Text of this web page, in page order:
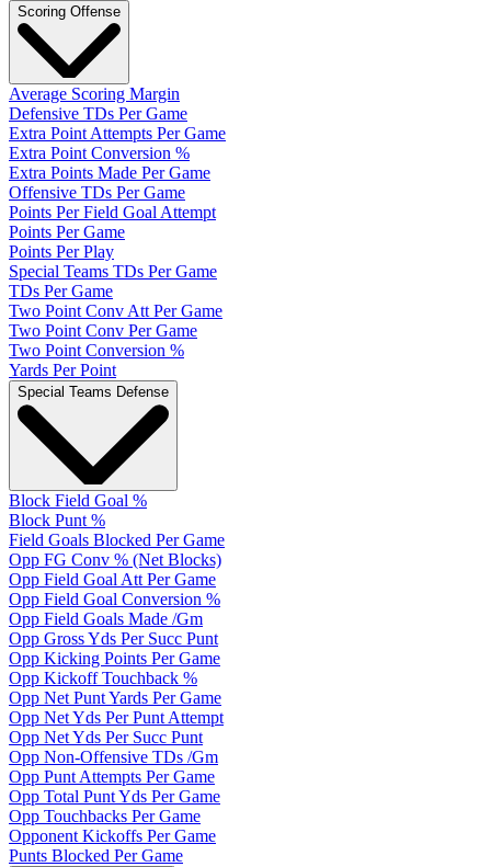
Scoring Offense
Average Scoring Margin
Defensive TDs Per Game
Extra Point Attempts Per Game
Extra Point Conversion %
Extra Points Made Per Game
Offensive TDs Per Game
Points Per Field Goal Attempt
Points Per Game
Points Per Play
Special Teams TDs Per Game
TDs Per Game
Two Point Conv Att Per Game
Two Point Conv Per Game
Two Point Conversion %
Yards Per Point
Special Teams Defense
Block Field Goal %
Block Punt %
Field Goals Blocked Per Game
Opp FG Conv % (Net Blocks)
Opp Field Goal Att Per Game
Opp Field Goal Conversion %
Opp Field Goals Made /Gm
Opp Gross Yds Per Succ Punt
Opp Kicking Points Per Game
Opp Kickoff Touchback %
Opp Net Punt Yards Per Game
Opp Net Yds Per Punt Attempt
Opp Net Yds Per Succ Punt
Opp Non-Offensive TDs /Gm
Opp Punt Attempts Per Game
Opp Total Punt Yds Per Game
Opp Touchbacks Per Game
Opponent Kickoffs Per Game
Punts Blocked Per Game